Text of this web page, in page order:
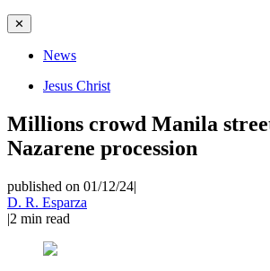
✕
News
Jesus Christ
Millions crowd Manila
Nazarene procession
published on 01/12/24|
D. R. Esparza
|2 min read